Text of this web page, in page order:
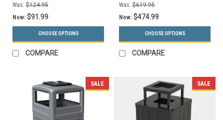
Was: $124.95
Now: $91.99
CHOOSE OPTIONS
COMPARE
Was: $619.95
Now: $474.99
CHOOSE OPTIONS
COMPARE
SALE SALE